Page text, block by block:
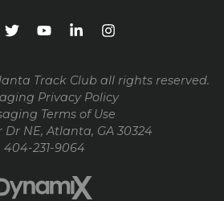
Track Club all rights reserved.
Privacy Policy
Terms of Use
Dr NE, Atlanta, GA 30324
404-231-9064